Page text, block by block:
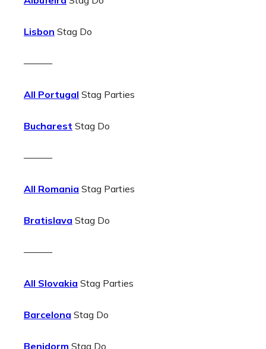
Lisbon Stag Do
———
All Portugal Stag Parties
Bucharest Stag Do
———
All Romania Stag Parties
Bratislava Stag Do
———
All Slovakia Stag Parties
Barcelona Stag Do
Benidorm Stag Do